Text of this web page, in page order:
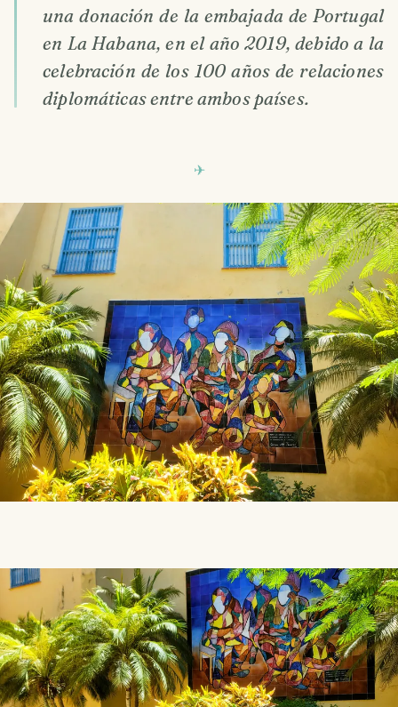
una donación de la embajada de Portugal
en La Habana, en el año 2019, debido a la
celebración de los 100 años de relaciones
diplomáticas entre ambos países.